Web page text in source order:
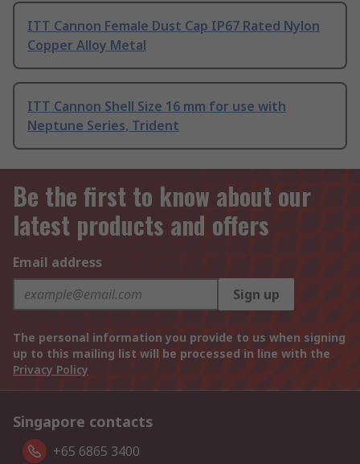
ITT Cannon Female Dust Cap IP67 Rated Nylon
Copper Alloy Metal
ITT Cannon Shell Size 16 mm for use with
Neptune Series, Trident
Be the first to know about our
latest products and offers
Email address
Sign up
The personal information you provide to us when signing
up to this mailing list will be processed in line with the
Privacy Policy
Singapore contacts
+65 6865 3400